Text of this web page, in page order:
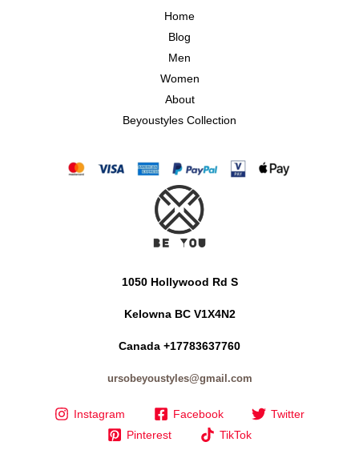
Home
Blog
Men
Women
About
Beyoustyles Collection
1050 Hollywood Rd S
Kelowna BC V1X4N2
Canada +17783637760
ursobeyoustyles@gmail.com
Instagram Facebook
Twitter
Pinterest
TikTok